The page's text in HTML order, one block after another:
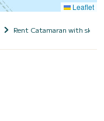
Leaflet
Rent Catamaran with